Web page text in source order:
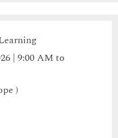
| 9:00 AM to
)